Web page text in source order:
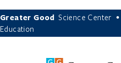
Greater Good Science Center •
Education